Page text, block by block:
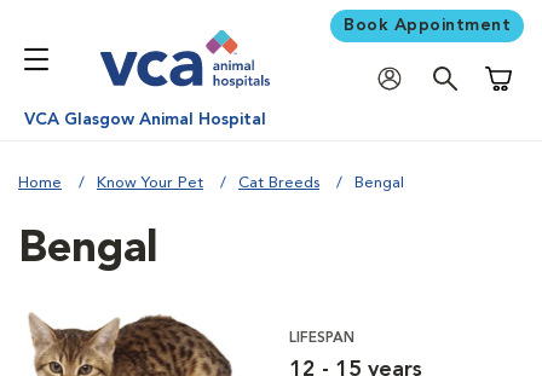
Book Appointment
VCA Glasgow Animal Hospital
Home Know Your Pet Cat Breeds Bengal
Bengal
LIFESPAN
12 - 15 years